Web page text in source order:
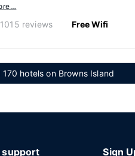
1015 reviews Free Wifi
170 hotels on Browns Island
support Sign